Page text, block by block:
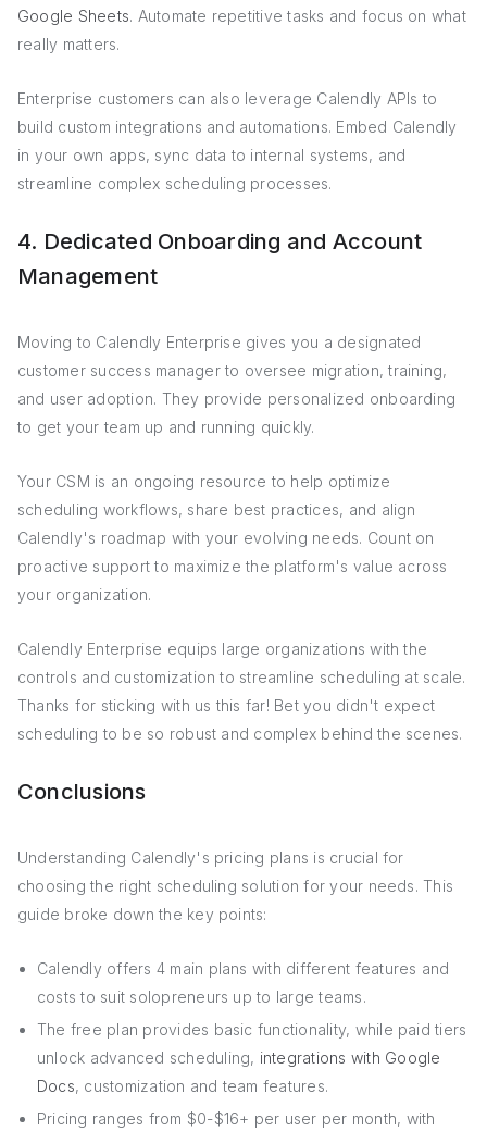
Google Sheets. Automate repetitive tasks and focus on what
really matters.
Enterprise customers can also leverage Calendly APIs to
build custom integrations and automations. Embed Calendly
in your own apps, sync data to internal systems, and
streamline complex scheduling processes.
4. Dedicated Onboarding and Account
Management
Moving to Calendly Enterprise gives you a designated
customer success manager to oversee migration, training,
and user adoption. They provide personalized onboarding
to get your team up and running quickly.
Your CSM is an ongoing resource to help optimize
scheduling workflows, share best practices, and align
Calendly's roadmap with your evolving needs. Count on
proactive support to maximize the platform's value across
your organization.
Calendly Enterprise equips large organizations with the
controls and customization to streamline scheduling at scale.
Thanks for sticking with us this far! Bet you didn't expect
scheduling to be so robust and complex behind the scenes.
Conclusions
Understanding Calendly's pricing plans is crucial for
choosing the right scheduling solution for your needs. This
guide broke down the key points:
Calendly offers 4 main plans with different features and
costs to suit solopreneurs up to large teams.
The free plan provides basic functionality, while paid tiers
unlock advanced scheduling, integrations with Google
Docs, customization and team features.
Pricing ranges from $0-$16+ per user per month, with